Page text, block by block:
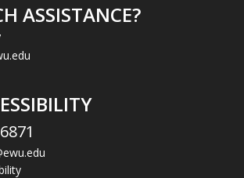
ASSISTANCE?